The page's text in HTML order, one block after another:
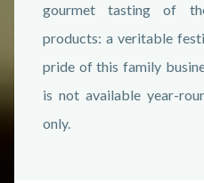
gourmet tasting of
products: a veritable
pride of this family
is not available year-
only.